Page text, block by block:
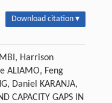
Download citation ▾
Harrison
ALIAMO, Feng
Daniel KARANJA,
CAPACITY GAPS IN